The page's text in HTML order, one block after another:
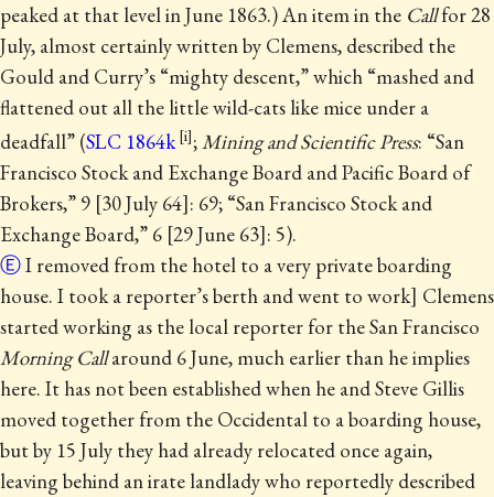
peaked at that levelin June 1863.) An item in the Callfor 28
July, almost certainly written by Clemens, described the
Gould and Curry’s “mighty descent,” which “mashed and
flattened out all the little wild-cats like mice under a
deadfall” (SLC 1864k ;Mining and Scientific Press: “San
Francisco Stock and Exchange Board and Pacific Board of
Brokers,” 9 [30 July 64]: 69; “San Francisco Stock and
Exchange Board,” 6 [29 June 63]: 5).
ⒺI removed from the hotel to a very private boarding
house. I took a reporter’s berth and went to work] Clemens
started working as the local reporter for the San Francisco
Morning Callaround 6 June, much earlier than he implies
here. It has not been established when he and Steve Gillis
moved together from the Occidental to a boarding house,
but by 15 July they had already relocated once again,
leaving behind an irate landlady who reportedly described